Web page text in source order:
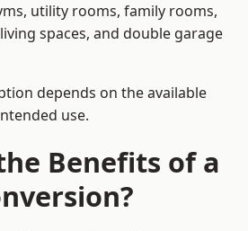
utility rooms, family rooms,
spaces, and double garage
depends on the available
use.
Benefits of a